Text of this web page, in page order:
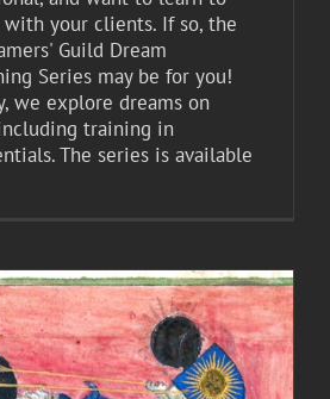
your clients. If so, the
Guild Dream
Series may be for you!
we explore dreams on
training in
The series is available